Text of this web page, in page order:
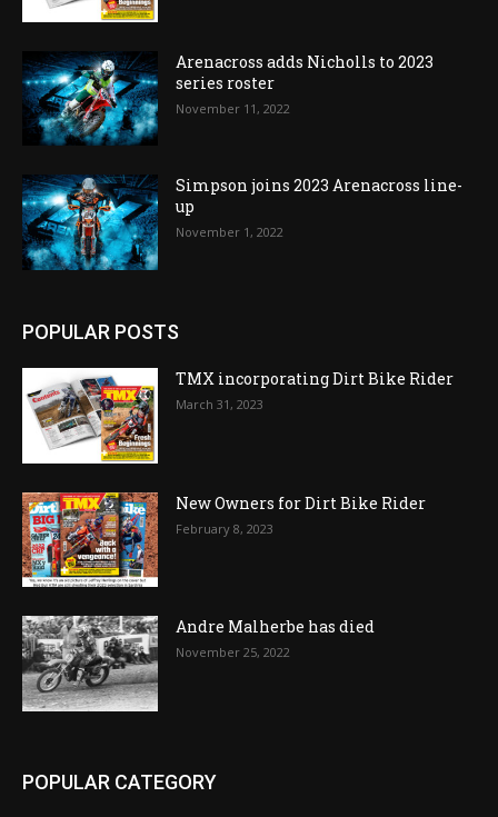
Arenacross adds Nicholls to 2023
series roster
November 11, 2022
Simpson joins 2023 Arenacross line-
up
November 1, 2022
POPULAR POSTS
TMX incorporating Dirt Bike Rider
March 31, 2023
New Owners for Dirt Bike Rider
February 8, 2023
Andre Malherbe has died
November 25, 2022
POPULAR CATEGORY